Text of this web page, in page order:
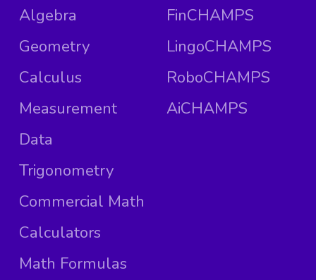
Algebra
Geometry
Calculus
Measurement
Data
Trigonometry
Commercial Math
Calculators
Math Formulas
FinCHAMPS
LingoCHAMPS
RoboCHAMPS
AiCHAMPS